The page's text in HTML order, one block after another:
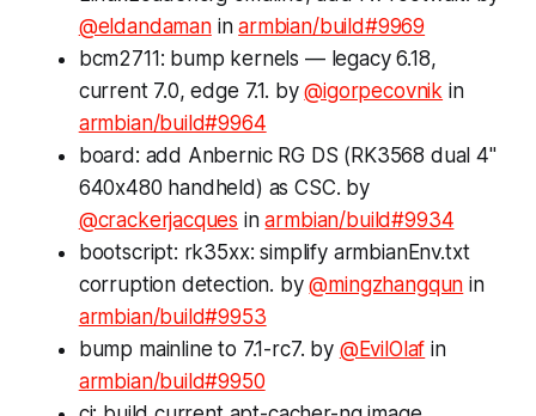
@eldandamaninarmbian/build#9969
bcm2711: bump kernels — legacy 6.18,
current 7.0, edge 7.1. by@igorpecovnik in
armbian/build#9964
board: add Anbernic RG DS (RK3568 dual 4"
640x480 handheld) as CSC. by
@crackerjacques inarmbian/build#9934
bootscript: rk35xx: simplify armbianEnv.txt
corruption detection. by@mingzhangqun in
armbian/build#9953
bump mainline to 7.1-rc7. by @EvilOlaf in
armbian/build#9950